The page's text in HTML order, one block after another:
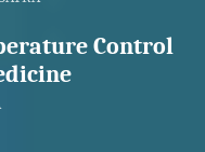
Control